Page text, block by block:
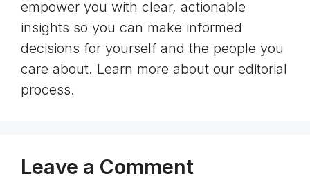
empower you with clear, actionable
insights so you can make informed
decisions for yourself and the people you
care about. Learn more about our editorial
process.
Leave a Comment